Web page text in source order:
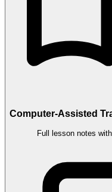
Computer-Assisted
Full lesson notes